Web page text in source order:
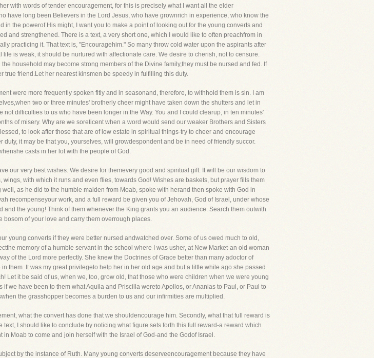
with words of tender encouragement, for this is precisely what I want all the elder
have long been Believers in the Lord Jesus, who have grownrich in experience, who know the
the powerof His might, I want you to make a point of looking out for the young converts and
and strengthened. There is a text, a very short one, which I would like to often preachfrom in
practicing it. That text is, "Encouragehim." So many throw cold water upon the aspirants after
is weak, it should be nurtured with affectionate care. We desire to cherish, not to censure.
household may become strong members of the Divine family,they must be nursed and fed. If
true friend.Let her nearest kinsmen be speedy in fulfilling this duty.
were more frequently spoken fitly and in seasonand, therefore, to withhold them is sin. I am
two or three minutes' brotherly cheer might have taken down the shutters and let in
difficulties to us who have been longer in the Way. You and I could clearup, in ten minutes'
of misery. Why are we soreticent when a word would send our weaker Brothers and Sisters
to look after those that are of low estate in spiritual things-try to cheer and encourage
it may be that you, yourselves, will growdespondent and be in need of friendly succor.
casts in her lot with the people of God.
our very best wishes. We desire for themevery good and spiritual gift. It will be our wisdom to
with which it runs and even flies, towards God! Wishes are baskets, but prayer fills them
as he did to the humble maiden from Moab, spoke with herand then spoke with God in
recompenseyour work, and a full reward be given you of Jehovah, God of Israel, under whose
the young! Think of them whenever the King grants you an audience. Search them outwith
of your love and carry them overrough places.
young converts if they were better nursed andwatched over. Some of us owed much to old,
memory of a humble servant in the school where I was usher, at New Market-an old woman
of the Lord more perfectly. She knew the Doctrines of Grace better than many adoctor of
them. It was my great privilegeto help her in her old age and but a little while ago she passed
Let it be said of us, when we, too, grow old, that those who were children when we were young
we have been to them what Aquila and Priscilla wereto Apollos, or Ananias to Paul, or Paul to
the grasshopper becomes a burden to us and our infirmities are multiplied.
what the convert has done that we shouldencourage him. Secondly, what that full reward is
I should like to conclude by noticing what figure sets forth this full reward-a reward which
Moab to come and join herself with the Israel of God-and the Godof Israel.
by the instance of Ruth. Many young converts deserveencouragement because they have